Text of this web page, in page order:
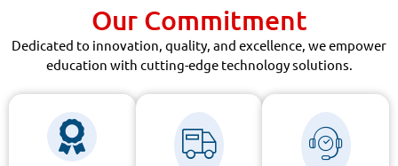
Our Commitment
Dedicated to innovation, quality, and excellence, we empower
education with cutting-edge technology solutions.